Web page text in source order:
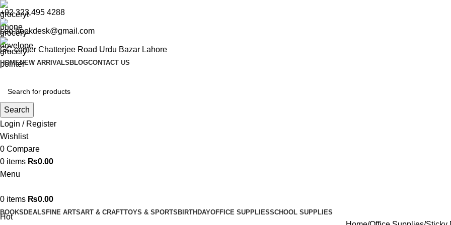
+92 323 495 4288
ceo.bookdesk@gmail.com
GC center Chatterjee Road Urdu Bazar Lahore
HOMENEW ARRIVALS BLOGCONTACT US
Search
Login / Register
Wishlist
0 Compare
0 items ₨0.00
Menu
0 items ₨0.00
BOOKS DEALS FINE ARTSART & CRAFTTOYS & SPORTS BIRTHDAYOFFICE SUPPLIESSCHOOL SUPPLIES
Hot